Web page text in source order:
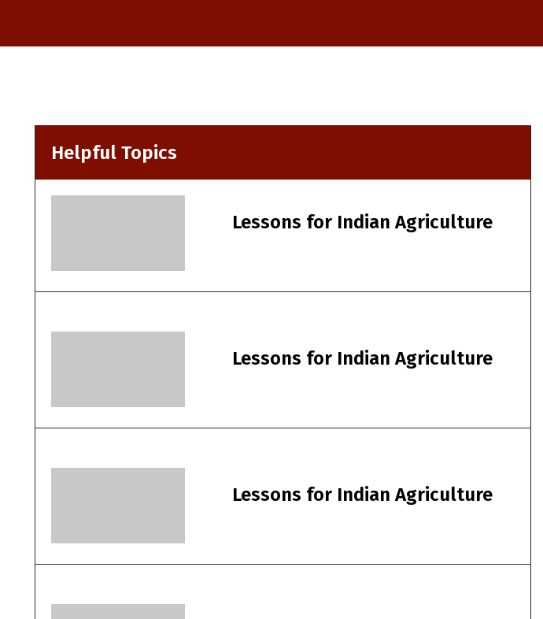
Helpful Topics
Lessons for Indian Agriculture
Lessons for Indian Agriculture
Lessons for Indian Agriculture